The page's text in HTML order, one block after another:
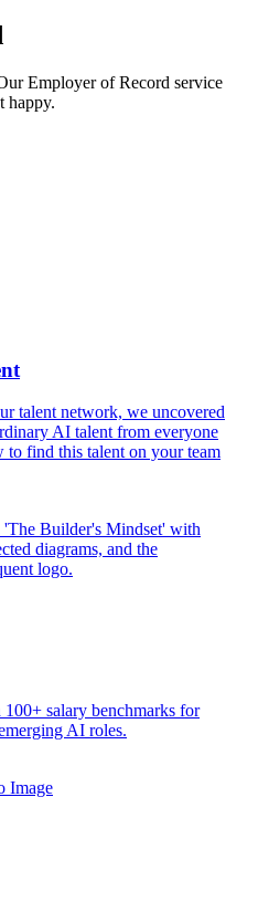
Employer of Record service
happy.
talent network, we uncovered
AI talent from everyone
to find this talent on your team
salary benchmarks for
AI roles.